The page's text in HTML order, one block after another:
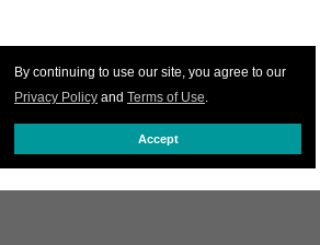
By continuing to use our site, you agree to our
Privacy Policy and Terms of Use.
Accept